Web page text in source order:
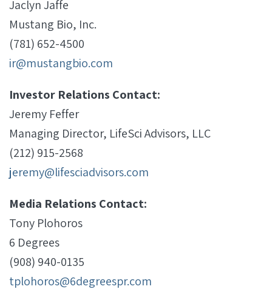
Jaclyn Jaffe
Mustang Bio, Inc.
(781) 652-4500
ir@mustangbio.com
Investor Relations Contact:
Jeremy Feffer
Managing Director, LifeSci Advisors, LLC
(212) 915-2568
jeremy@lifesciadvisors.com
Media Relations Contact:
Tony Plohoros
6 Degrees
(908) 940-0135
tplohoros@6degreespr.com